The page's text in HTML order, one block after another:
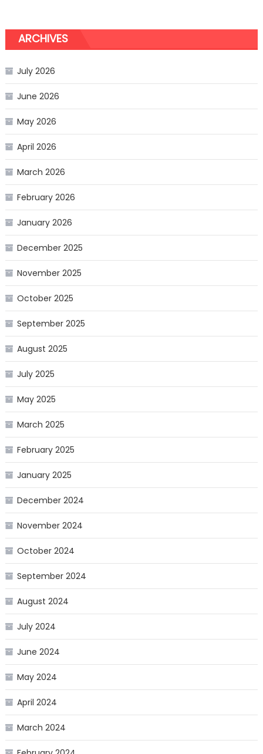
ARCHIVES
July 2026
June 2026
May 2026
April 2026
March 2026
February 2026
January 2026
December 2025
November 2025
October 2025
September 2025
August 2025
July 2025
May 2025
March 2025
February 2025
January 2025
December 2024
November 2024
October 2024
September 2024
August 2024
July 2024
June 2024
May 2024
April 2024
March 2024